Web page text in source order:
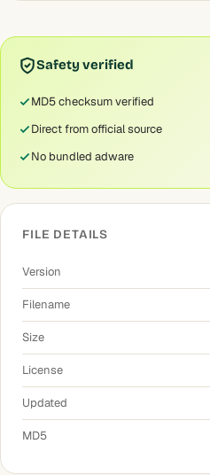
Safety verified
MD5 checksum verified
Direct from official source
No bundled adware
FILE DETAILS
Version
Filename
Size
License
Updated
MD5